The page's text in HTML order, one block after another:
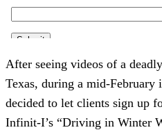
After seeing videos of a
Texas, during a mid-February
decided to let clients sign up
Infinit-I’s “Driving in Winter